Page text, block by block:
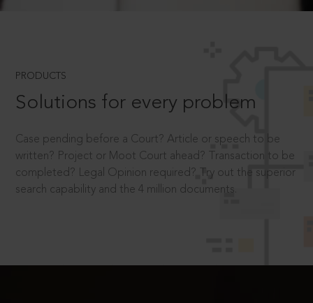
PRODUCTS
Solutions for every problem
Case pending before a Court? Article or speech to be
written? Project or Moot Court ahead? Transaction to be
completed? Legal Opinion required? Try out the superior
search capability and the 4 million documents.